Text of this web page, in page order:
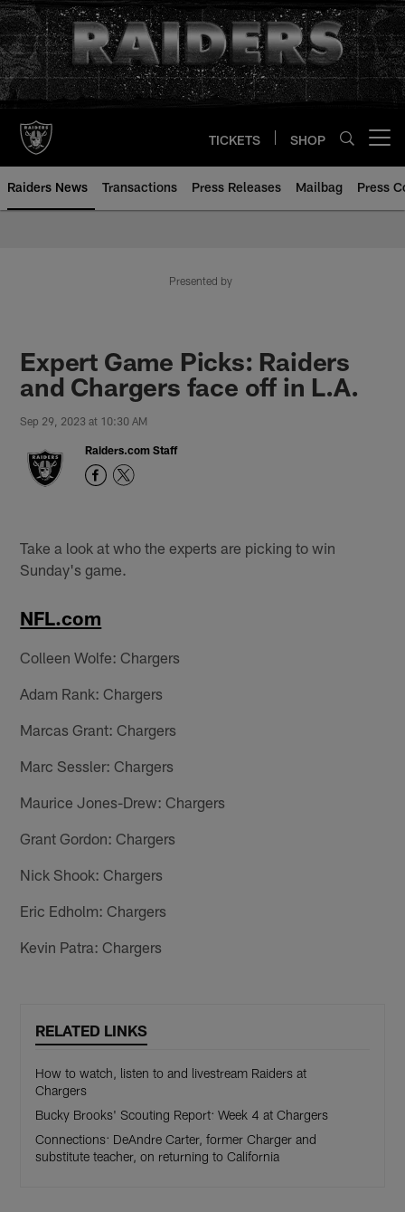
Skip
to
main
content
TICKETS SHOP
Raiders News Transactions Press Releases Mailbag Press
Presented by
Expert Game Picks: Raiders
and Chargers face off in L.A.
Sep 29, 2023 at 10:30 AM
Raiders.com Staff
Take a look at who the experts are picking to win
Sunday's game.
NFL.com
Colleen Wolfe: Chargers
Adam Rank: Chargers
Marcas Grant: Chargers
Marc Sessler: Chargers
Maurice Jones-Drew: Chargers
Grant Gordon: Chargers
Nick Shook: Chargers
Eric Edholm: Chargers
Kevin Patra: Chargers
RELATED LINKS
How to watch, listen to and livestream Raiders at
Chargers
Bucky Brooks' Scouting Report: Week 4 at Chargers
Connections: DeAndre Carter, former Charger and
substitute teacher, on returning to California